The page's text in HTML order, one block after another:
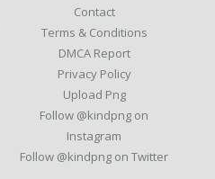
Contact
Terms & Conditions
DMCA Report
Privacy Policy
Upload Png
Follow @kindpng on
Instagram
Follow @kindpng on Twitter